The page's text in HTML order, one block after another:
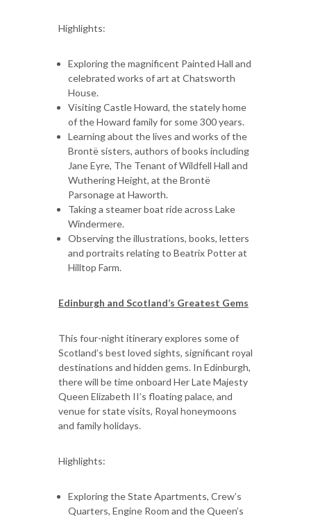
Highlights:
Exploring the magnificent Painted Hall and
celebrated works of art at Chatsworth
House.
Visiting Castle Howard, the stately home
of the Howard family for some 300 years.
Learning about the lives and works of the
Brontë sisters, authors of books including
Jane Eyre, The Tenant of Wildfell Hall and
Wuthering Height, at the Brontë
Parsonage at Haworth.
Taking a steamer boat ride across Lake
Windermere.
Observing the illustrations, books, letters
and portraits relating to Beatrix Potter at
Hilltop Farm.
Edinburgh and Scotland’s Greatest Gems
This four-night itinerary explores some of
Scotland’s best loved sights, significant royal
destinations and hidden gems. In Edinburgh,
there will be time onboard Her Late Majesty
Queen Elizabeth II’s floating palace, and
venue for state visits, Royal honeymoons
and family holidays.
Highlights:
Exploring the State Apartments, Crew’s
Quarters, Engine Room and the Queen’s